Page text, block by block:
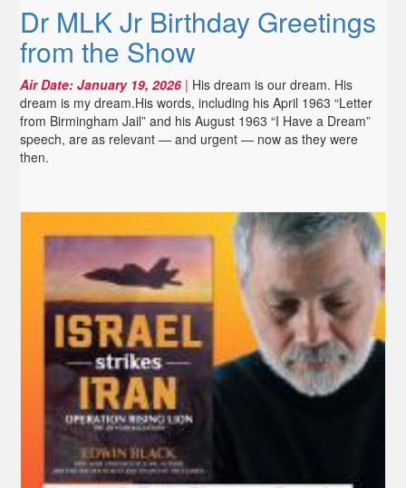
Dr MLK Jr Birthday Greetings
from the Show
Air Date:January 19, 2026 | His dream is our dream. His
dream is my dream.His words, including his April 1963 “Letter
from Birmingham Jail” and his August 1963 “I Have a Dream”
speech, are as relevant — and urgent — now as they were
then.